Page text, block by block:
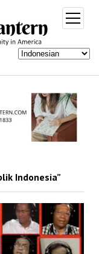
open
menu
Indonesia”